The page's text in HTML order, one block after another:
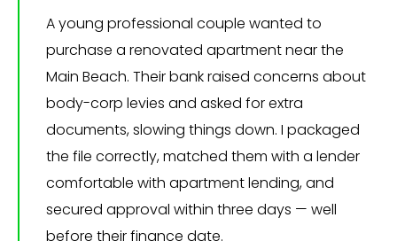
A young professional couple wanted to
purchase a renovated apartment near the
Main Beach. Their bank raised concerns about
body-corp levies and asked for extra
documents, slowing things down. I packaged
the file correctly, matched them with a lender
comfortable with apartment lending, and
secured approval within three days — well
before their finance date.